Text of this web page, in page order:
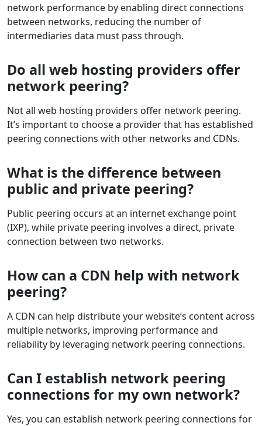
network performance by enabling direct connections
between networks, reducing the number of
intermediaries data must pass through.
Do all web hosting providers offer
network peering?
Not all web hosting providers offer network peering.
It’s important to choose a provider that has established
peering connections with other networks and CDNs.
What is the difference between
public and private peering?
Public peering occurs at an internet exchange point
(IXP), while private peering involves a direct, private
connection between two networks.
How can a CDN help with network
peering?
A CDN can help distribute your website’s content across
multiple networks, improving performance and
reliability by leveraging network peering connections.
Can I establish network peering
connections for my own network?
Yes, you can establish network peering connections for